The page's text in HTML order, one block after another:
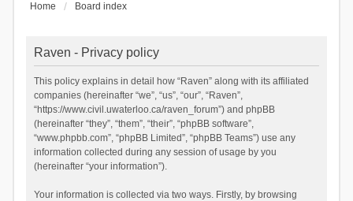
Home Board index
Raven - Privacy policy
This policy explains in detail how “Raven” along with its affiliated
companies (hereinafter “we”, “us”, “our”, “Raven”,
“https://www.civil.uwaterloo.ca/raven_forum”) and phpBB
(hereinafter “they”, “them”, “their”, “phpBB software”,
“www.phpbb.com”, “phpBB Limited”, “phpBB Teams”) use any
information collected during any session of usage by you
(hereinafter “your information”).
Your information is collected via two ways. Firstly, by browsing